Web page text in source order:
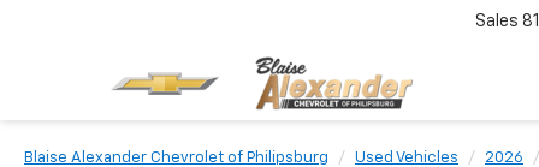
Sales
Blaise Alexander Chevrolet of Philipsburg Used Vehicles 2026